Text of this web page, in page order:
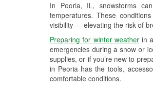
In Peoria, IL, snowstorms
temperatures. These
visibility — elevating the risk of
Preparing for winter weatherin
emergencies during a snow or
supplies, or if you’re new to
in Peoria has the tools,
comfortable conditions.